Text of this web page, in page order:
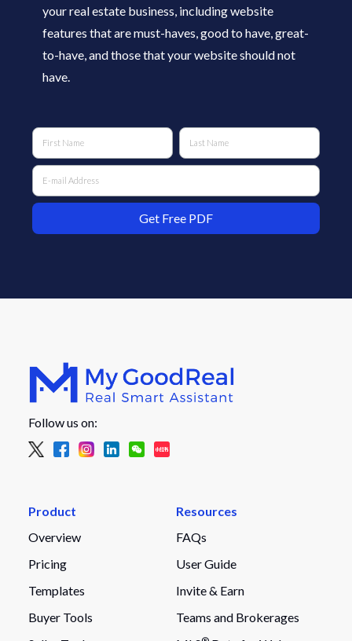
your real estate business, including website
features that are must-haves, good to have, great-
to-have, and those that your website should not
have.
Follow us on:
Product
Overview
Pricing
Templates
Buyer Tools
Resources
FAQs
User Guide
Invite & Earn
Teams and Brokerages